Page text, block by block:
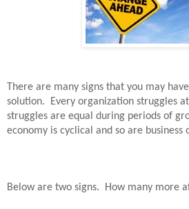
There are many signs that you may
solution.
Every organization struggles
struggles are equal during periods of
economy is cyclical and so are business
Below are two signs. How many more